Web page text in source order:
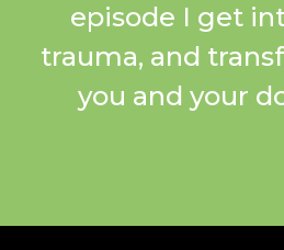
episode I get
trauma, and
you and your